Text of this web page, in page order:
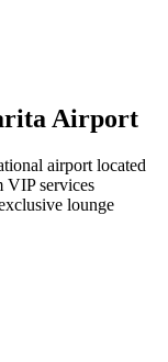
Airport
airport located
VIP services
lounge